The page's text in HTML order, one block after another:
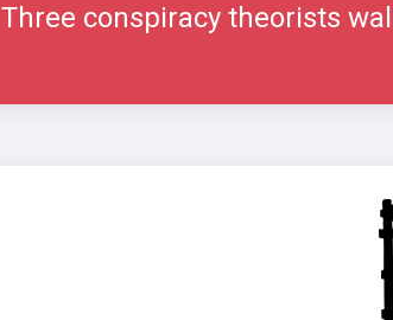
Three conspiracy theorists